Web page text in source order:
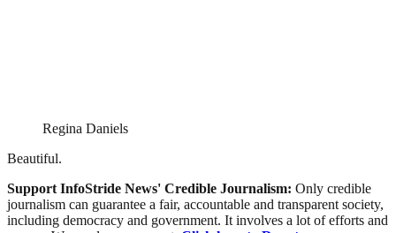
Regina Daniels
Beautiful.
Support InfoStride News' Credible Journalism: Only credible
journalism can guarantee a fair, accountable and transparent society,
including democracy and government. It involves a lot of efforts and